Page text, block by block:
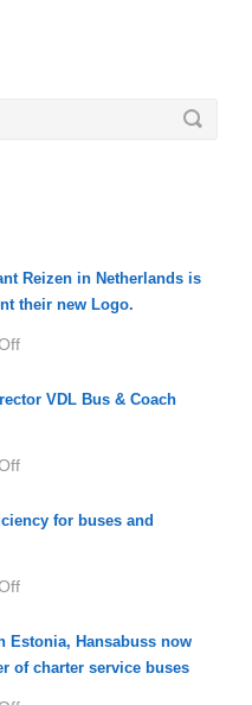
Reizen in Netherlands is
their new Logo.
VDL Bus & Coach
for buses and
Estonia, Hansabuss now
of charter service buses